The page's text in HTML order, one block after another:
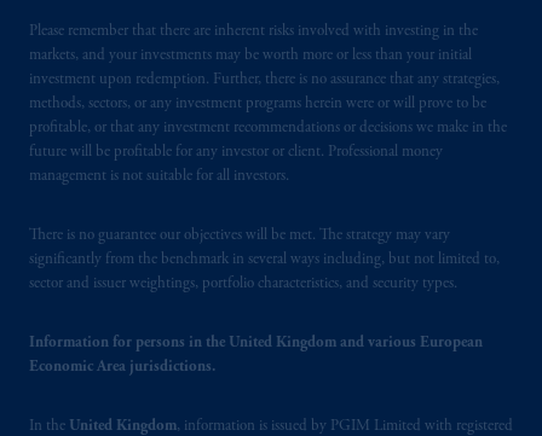
Please remember that there are inherent risks involved with investing in the
markets, and your investments may be worth more or less than your initial
investment upon redemption. Further, there is no assurance that any strategies,
methods, sectors, or any investment programs herein were or will prove to be
profitable, or that any investment recommendations or decisions we make in the
future will be profitable for any investor or client. Professional money
management is not suitable for all investors.
There is no guarantee our objectives will be met. The strategy may vary
significantly from the benchmark in several ways including, but not limited to,
sector and issuer weightings, portfolio characteristics, and security types.
Information for persons in the United Kingdom and various European
Economic Area jurisdictions.
In the United Kingdom, information is issued by PGIM Limited with registered
information is issued by PGIM Netherlands
B.V. with registered office:Eduard van
Beinumstraat6 1077CZ, Amsterdam,The
Netherlands. PGIM Netherlands B.V. is
authorisedby theAutoriteit Financiële
operating
on the basis of a European
passport. In certain EEA countries,
by PGIM Limited in reliance of provisions,
exemptionsor licenses available to PGIM
arrangements following the exit of the United